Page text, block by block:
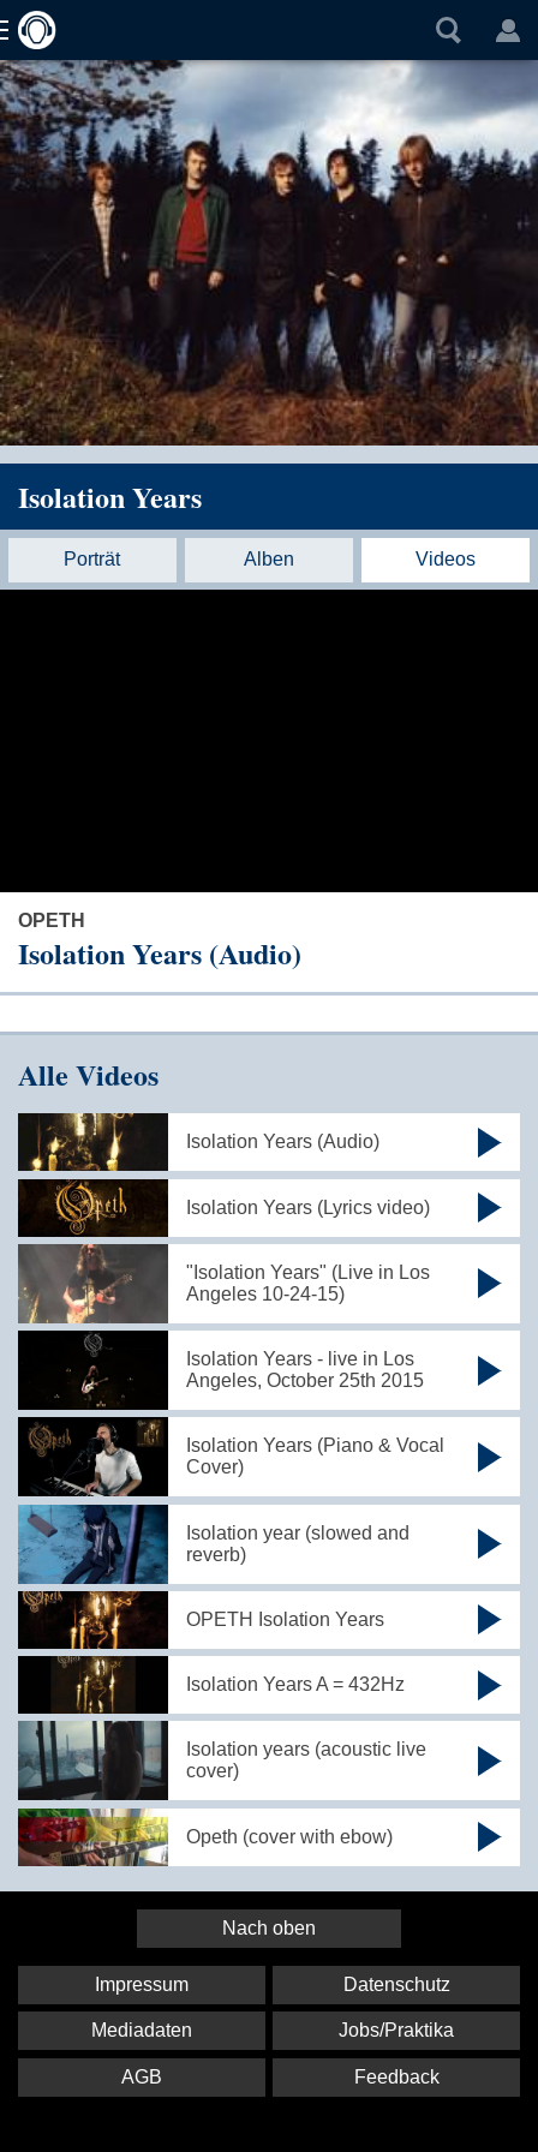
Isolation Years
Porträt Alben Videos
OPETH
Isolation Years (Audio)
Alle Videos
Isolation Years (Audio)
Isolation Years (Lyrics video)
"Isolation Years" (Live in Los
Angeles 10-24-15)
Isolation Years - live in Los
Angeles, October 25th 2015
Isolation Years (Piano & Vocal
Cover)
Isolation year (slowed and
reverb)
OPETH Isolation Years
Isolation Years A = 432Hz
Isolation years (acoustic live
cover)
Opeth (cover with ebow)
Nach oben
Impressum Datenschutz
Mediadaten Jobs/Praktika
AGB Feedback